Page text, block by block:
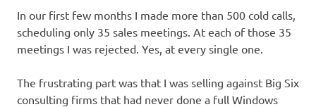
In our first few months I made more than 500 cold calls,
scheduling only 35 sales meetings. At each of those 35
meetings I was rejected. Yes, at every single one.
The frustrating part was that I was selling against Big Six
consulting firms that had never done a full Windows